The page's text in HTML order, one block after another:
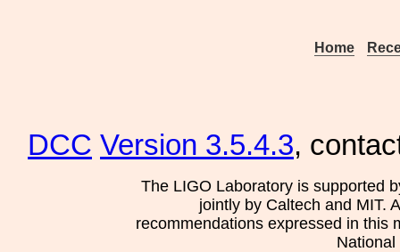
Home
DCC Version 3.5.4.3,
The LIGO Laboratory is supported
jointly by Caltech and MIT.
recommendations expressed in this